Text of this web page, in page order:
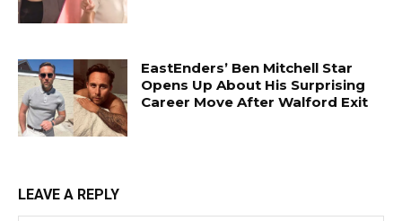
EastEnders’ Ben Mitchell Star
Opens Up About His Surprising
Career Move After Walford Exit
LEAVE A REPLY